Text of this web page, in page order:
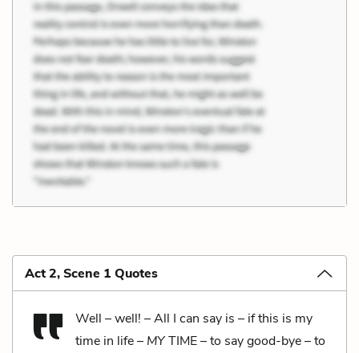
Act 2, Scene 1 Quotes
Well – well! – All I can say is – if this is my
time in life – MYTIME – to say good-bye – to